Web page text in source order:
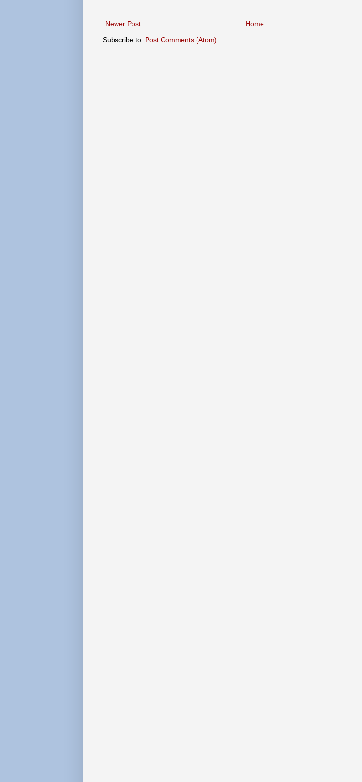
Newer Post Home
Subscribe to: Post Comments (Atom)